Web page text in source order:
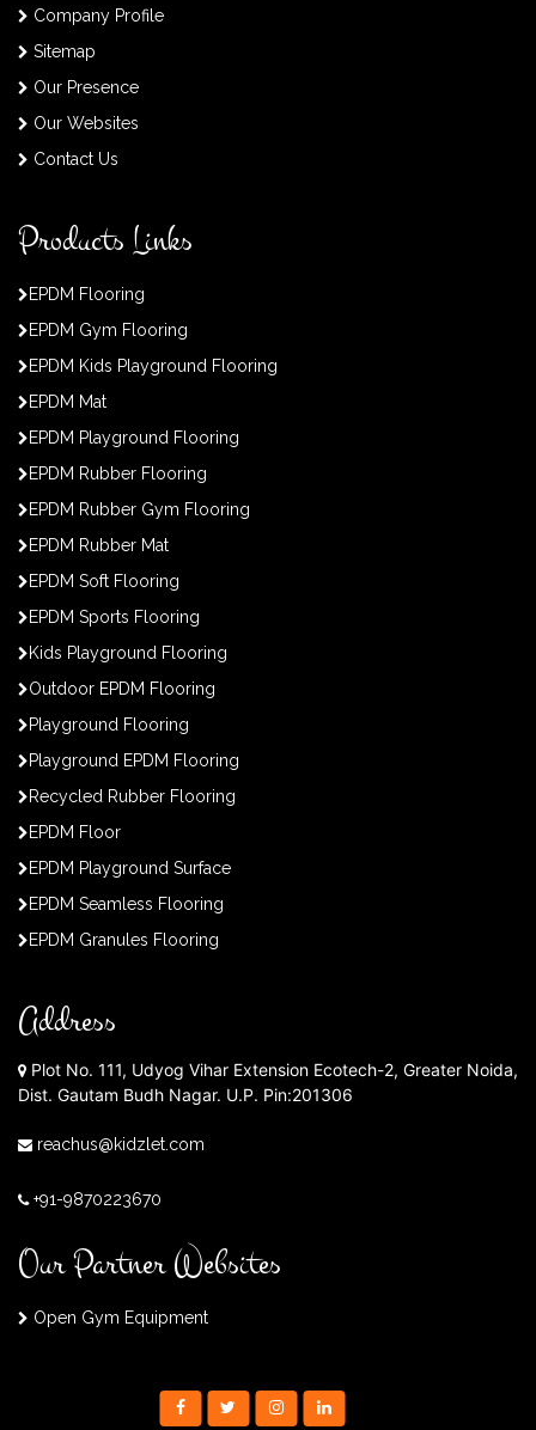
Company Profile
Sitemap
Our Presence
Our Websites
Contact Us
Products Links
EPDM Flooring
EPDM Gym Flooring
EPDM Kids Playground Flooring
EPDM Mat
EPDM Playground Flooring
EPDM Rubber Flooring
EPDM Rubber Gym Flooring
EPDM Rubber Mat
EPDM Soft Flooring
EPDM Sports Flooring
Kids Playground Flooring
Outdoor EPDM Flooring
Playground Flooring
Playground EPDM Flooring
Recycled Rubber Flooring
EPDM Floor
EPDM Playground Surface
EPDM Seamless Flooring
EPDM Granules Flooring
Address
Plot No. 111, Udyog Vihar Extension Ecotech-2, Greater Noida,
Dist. Gautam Budh Nagar. U.P. Pin:201306
reachus@kidzlet.com
+91-9870223670
Our Partner Websites
Open Gym Equipment